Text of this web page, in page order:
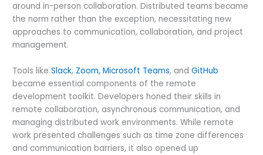
around in-person collaboration. Distributed teams became
the norm rather than the exception, necessitating new
approaches to communication, collaboration, and project
management.
Tools likeSlack, Zoom, Microsoft Teams, andGitHub
became essential components of the remote
development toolkit. Developers honed their skills in
remote collaboration, asynchronous communication, and
managing distributed work environments. While remote
work presented challenges such as time zone differences
and communication barriers, it also opened up